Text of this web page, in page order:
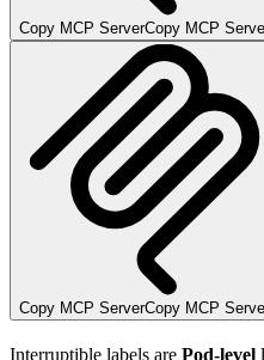
Copy MCP ServerCopy MCP
Copy MCP ServerCopy MCP
Interruptible labels are Pod-level